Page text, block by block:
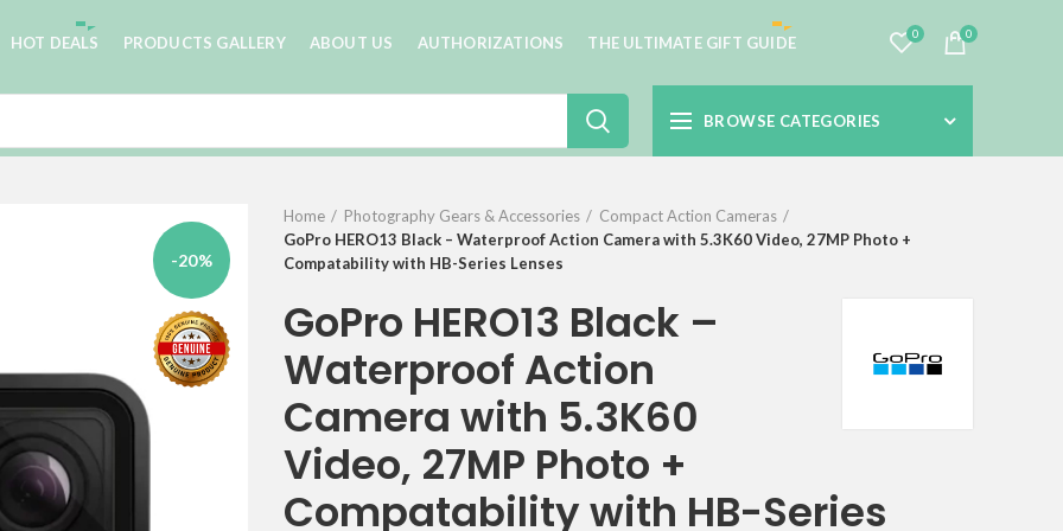
HOT DEALS PRODUCTS GALLERY ABOUT US AUTHORIZATIONS THE ULTIMATE GIFT GUIDE 0 0
BROWSE CATEGORIES
-20%
Home Photography Gears & Accessories
Compact Action Cameras
GoPro HERO13 Black – Waterproof Action Camera with 5.3K60 Video, 27MP Photo +
Compatability with HB-Series Lenses
GoPro HERO13 Black –
Waterproof Action
Camera with 5.3K60
Video, 27MP Photo +
Compatability with HB-Series